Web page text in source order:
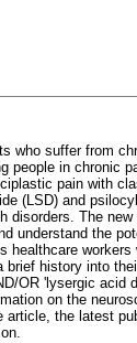
who suffer from
people in chronic
pain with
(LSD) and
disorders. The
understand the
history into
OR 'lysergic acid
on the
the latest